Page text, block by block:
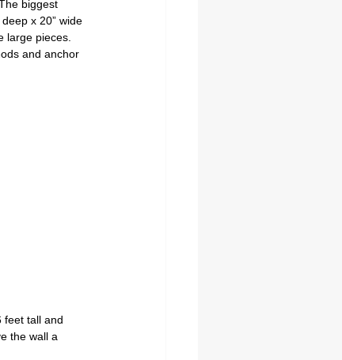
biggest
x 20” wide
large pieces.
and anchor
feet tall and
the wall a